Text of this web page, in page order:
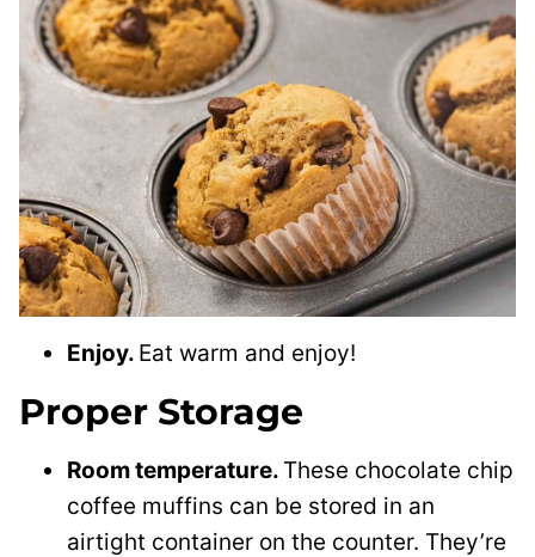
Enjoy. Eat warm and enjoy!
Proper Storage
Room temperature. These chocolate chip
coffee muffins can be stored in an
airtight container on the counter. They’re